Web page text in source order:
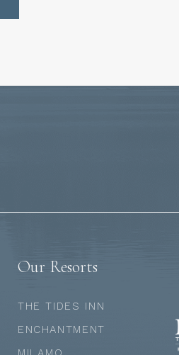
Our Resorts
THE TIDES INN
ENCHANTMENT